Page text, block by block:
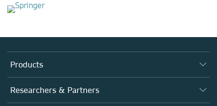
Products
Journals
Books
Researchers & Partners